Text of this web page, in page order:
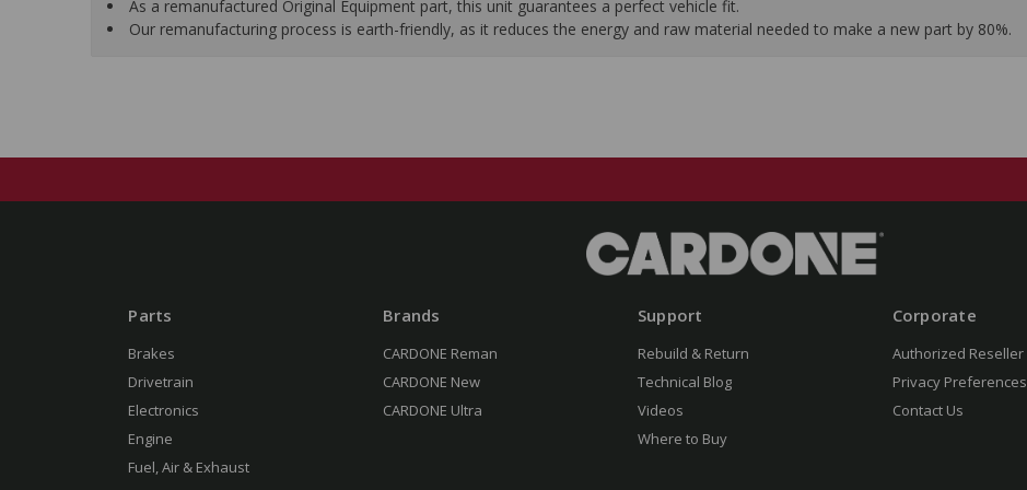
As a remanufactured Original Equipment part, this unit guarantees a perfect vehicle fit.
Our remanufacturing process is earth-friendly, as it reduces the energy and raw material needed to make a new part by 80%.
Parts
Brakes
Drivetrain
Electronics
Engine
Fuel, Air & Exhaust
Brands
CARDONE Reman
CARDONE New
CARDONE Ultra
Support
Rebuild & Return
Technical Blog
Videos
Where to Buy
Corporate
Authorized Reseller
Privacy Preferences
Contact Us